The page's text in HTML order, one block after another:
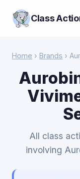
Class
Home › Brands ›
All class
involving